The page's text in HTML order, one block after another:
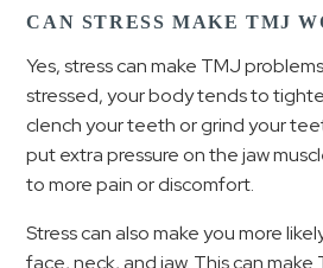
CAN STRESS MAKE TMJ
Yes, stress can make TMJ
stressed, your body tends to
clench your teeth or grind your
put extra pressure on the jaw
to more pain or discomfort.
Stress can also make you more
face, neck, and jaw. This can make